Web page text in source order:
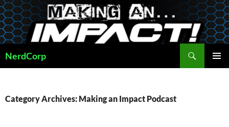
Skip
to
content
NerdCorp
Category Archives: Making an Impact Podcast